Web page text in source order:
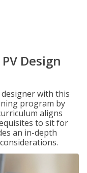
Design
designer with this
program by
aligns
to sit for
an in-depth